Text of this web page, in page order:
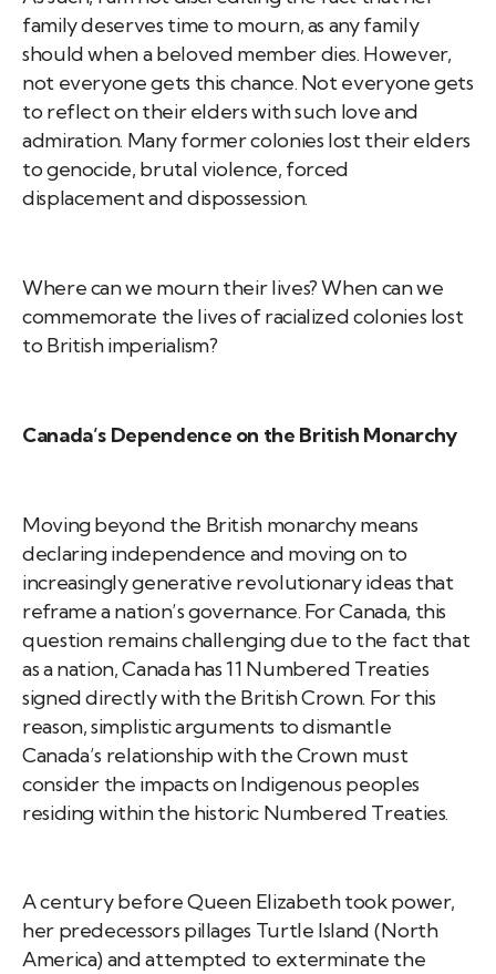
family deserves time to mourn, as any family
should when a beloved member dies. However,
not everyone gets this chance. Not everyone gets
to reflect on their elders with such love and
admiration. Many former colonies lost their elders
to genocide, brutal violence, forced
displacement and dispossession.
Where can we mourn their lives? When can we
commemorate the lives of racialized colonies lost
to British imperialism?
Canada’s Dependence on the British Monarchy
Moving beyond the British monarchy means
declaring independence and moving on to
increasingly generative revolutionary ideas that
reframe a nation’s governance. For Canada, this
question remains challenging due to the fact that
as a nation, Canada has 11 Numbered Treaties
signed directly with the British Crown. For this
reason, simplistic arguments to dismantle
Canada’s relationship with the Crown must
consider the impacts on Indigenous peoples
residing within the historic Numbered Treaties.
A century before Queen Elizabeth took power,
her predecessors pillages Turtle Island (North
America) and attempted to exterminate the